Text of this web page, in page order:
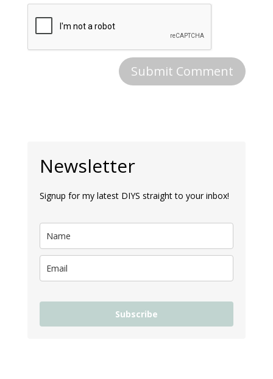
Newsletter
Signup for my latest DIYS straight to your inbox!
Subscribe